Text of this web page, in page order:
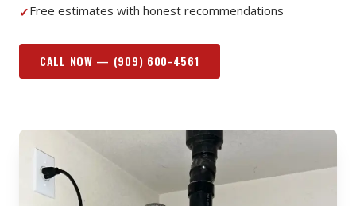
✓Free estimates with honest recommendations
CALL NOW — (909) 600-4561